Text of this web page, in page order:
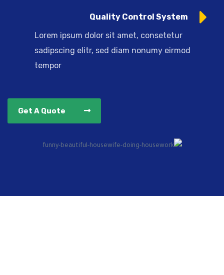
Quality Control System
Lorem ipsum dolor sit amet, consetetur
sadipscing elitr, sed diam nonumy eirmod
tempor
Get A Quote